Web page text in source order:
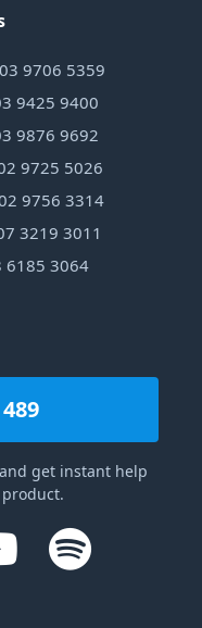
9706 5359
9425 9400
9876 9692
9725 5026
9756 3314
3219 3011
6185 3064
get instant help